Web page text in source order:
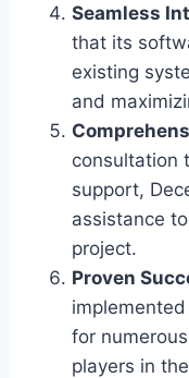
Seamless
that its
existing
and
consultation
support,
assistance
project.
Proven
for
players in